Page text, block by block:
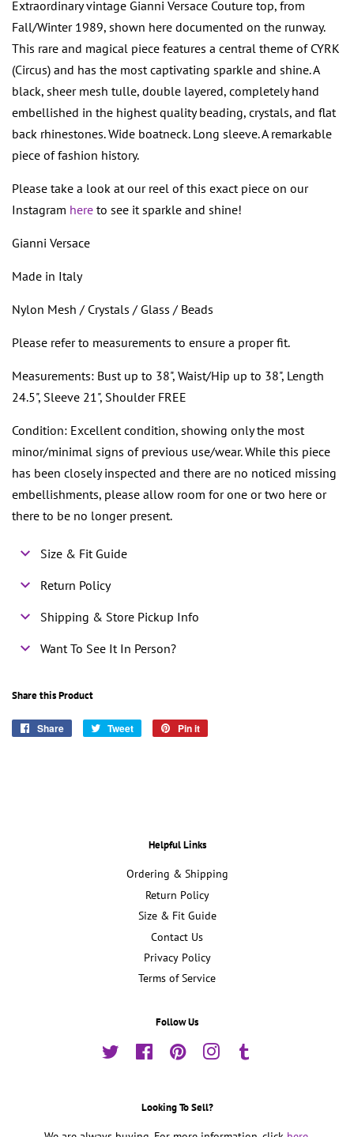
Extraordinary vintage Gianni Versace Couture top, from
Fall/Winter 1989, shown here documented on the runway.
This rare and magical piece features a central theme of CYRK
(Circus) and has the most captivating sparkle and shine. A
black, sheer mesh tulle, double layered, completely hand
embellished in the highest quality beading, crystals, and flat
back rhinestones. Wide boatneck. Long sleeve. A remarkable
piece of fashion history.
Please take a look at our reel of this exact piece on our
Instagram here to see it sparkle and shine!
Gianni Versace
Made in Italy
Nylon Mesh / Crystals / Glass / Beads
Please refer to measurements to ensure a proper fit.
Measurements: Bust up to 38", Waist/Hip up to 38", Length
24.5", Sleeve 21", Shoulder FREE
Condition: Excellent condition, showing only the most
minor/minimal signs of previous use/wear. While this piece
has been closely inspected and there are no noticed missing
embellishments, please allow room for one or two here or
there to be no longer present.
Size & Fit Guide
Return Policy
Shipping & Store Pickup Info
Want To See It In Person?
Share this Product
Share
Share
Tweet
Tweet
Pin it
Helpful Links
Ordering & Shipping
Return Policy
Size & Fit Guide
Contact Us
Privacy Policy
Terms of Service
Follow Us
Twitter FacebookPinterestInstagram
Looking To Sell?